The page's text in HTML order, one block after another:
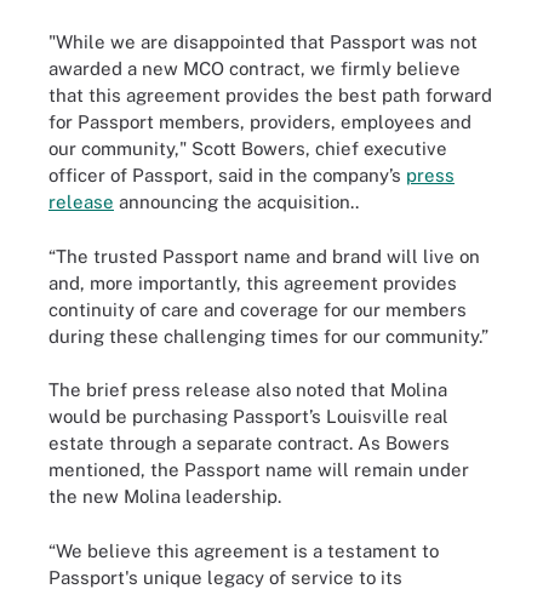
"While we are disappointed that Passport was not
awarded a new MCO contract, we firmly believe
that this agreement provides the best path forward
for Passport members, providers, employees and
our community," Scott Bowers, chief executive
officer of Passport, said in the company’s press
release announcing the acquisition..
“The trusted Passport name and brand will live on
and, more importantly, this agreement provides
continuity of care and coverage for our members
during these challenging times for our community.”
The brief press release also noted that Molina
would be purchasing Passport’s Louisville real
estate through a separate contract. As Bowers
mentioned, the Passport name will remain under
the new Molina leadership.
“We believe this agreement is a testament to
Passport's unique legacy of service to its